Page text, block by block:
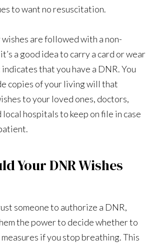
to want no resuscitation.
wishes are followed with a non-
a good idea to carry a card or wear
that you have a DNR. You
copies of your living will that
to your loved ones, doctors,
local hospitals to keep on file in case
Your DNR Wishes
someone to authorize a DNR,
the power to decide whether to
if you stop breathing. This